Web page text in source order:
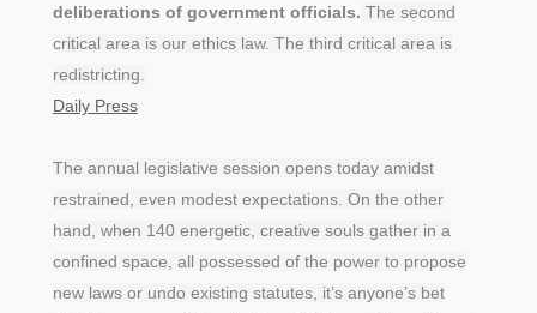
deliberations of government officials. The second
critical area is our ethics law. The third critical area is
redistricting.
Daily Press
The annual legislative session opens today amidst
restrained, even modest expectations. On the other
hand, when 140 energetic, creative souls gather in a
confined space, all possessed of the power to propose
new laws or undo existing statutes, it’s anyone’s bet